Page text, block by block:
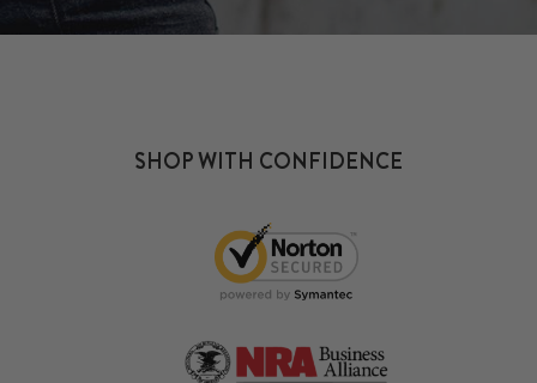
SHOP WITH CONFIDENCE